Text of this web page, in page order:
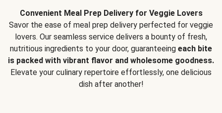
Convenient Meal Prep Delivery for Veggie Lovers
Savor the ease of meal prep delivery perfected for veggie
lovers. Our seamless service delivers a bounty of fresh,
nutritious ingredients to your door, guaranteeing each bite
is packed with vibrant flavor and wholesome goodness.
Elevate your culinary repertoire effortlessly, one delicious
dish after another!